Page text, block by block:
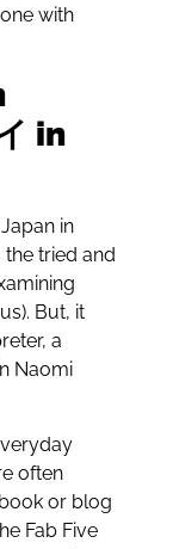
with
in
in
tried and
But, it
a
Naomi
often
or blog
Fab Five